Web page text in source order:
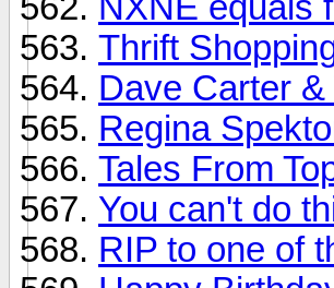
Thrift
Dave Carter
Regina
Tales From
You can't do
RIP to one of